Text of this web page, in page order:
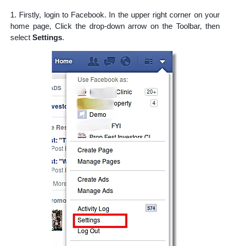
1. Firstly, login to Facebook. In the upper right corner on your
home page, Click the drop-down arrow on the Toolbar, then
select Settings.